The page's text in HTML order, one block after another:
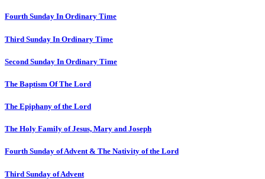
Fourth Sunday In Ordinary Time
Third Sunday In Ordinary Time
Second Sunday In Ordinary Time
The Baptism Of The Lord
The Epiphany of the Lord
The Holy Family of Jesus, Mary and Joseph
Fourth Sunday of Advent & The Nativity of the Lord
Third Sunday of Advent